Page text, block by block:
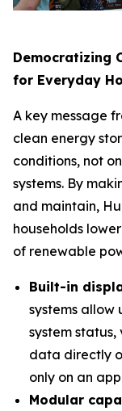
Democratizing
for Everyday
A key message
clean energy
conditions, not
systems. By
and maintain,
households
of renewable
Built-in
systems allow
system
data directly
only on an
Modular